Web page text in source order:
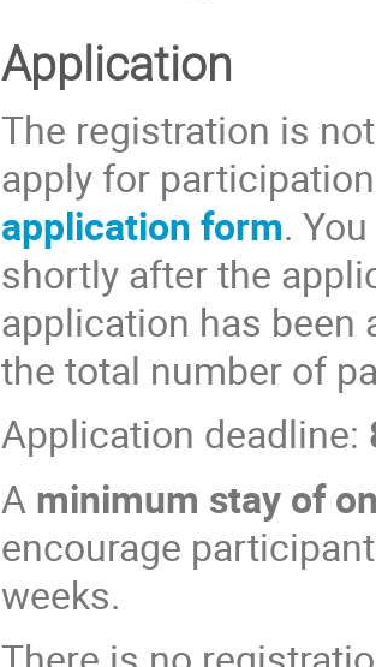
Application
The registration is
apply for
application form.
shortly after the
application has been
the total number of
Application deadline:
A minimum stay of
encourage
weeks.